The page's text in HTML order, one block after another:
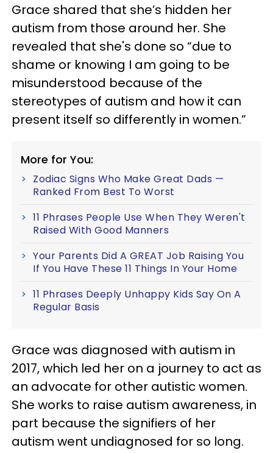
Grace shared that she’s hidden her
autism from those around her. She
revealed that she's done so “due to
shame or knowing I am going to be
misunderstood because of the
stereotypes of autism and how it can
present itself so differently in women.”
More for You:
Zodiac Signs Who Make Great Dads —
Ranked From Best To Worst
11 Phrases People Use When They Weren't
Raised With Good Manners
Your Parents Did A GREAT Job Raising You
If You Have These 11 Things In Your Home
11 Phrases Deeply Unhappy Kids Say On A
Regular Basis
Grace was diagnosed with autism in
2017, which led her on a journey to act as
an advocate for other autistic women.
She works to raise autism awareness, in
part because the signifiers of her
autism went undiagnosed for so long.